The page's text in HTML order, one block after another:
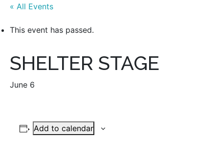
« All Events
This event has passed.
SHELTER STAGE
June 6
Add to calendar